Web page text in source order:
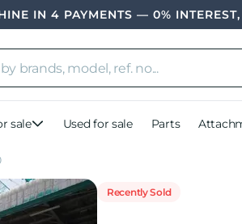
IN 4 PAYMENTS — 0%
sale Used for sale Parts
Recently Sold